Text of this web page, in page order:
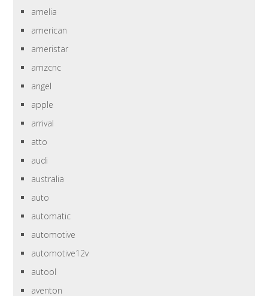
amelia
american
ameristar
amzcnc
angel
apple
arrival
atto
audi
australia
auto
automatic
automotive
automotive12v
autool
aventon